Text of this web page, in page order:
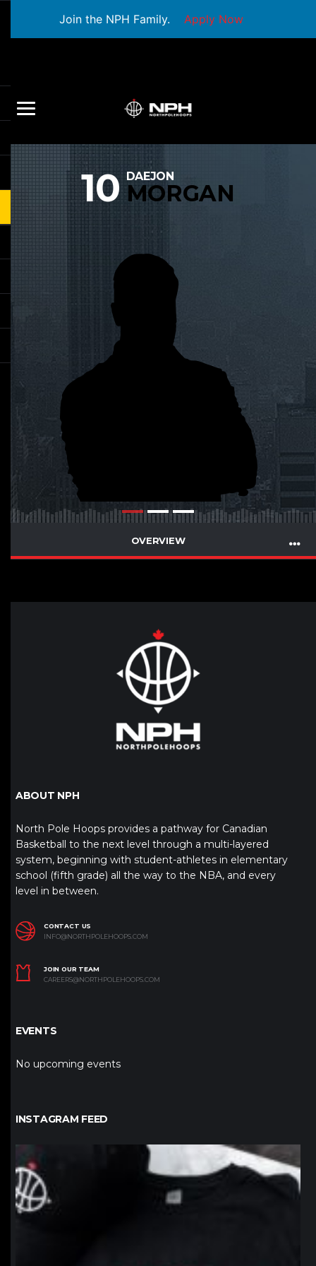
Join the NPH Family. Apply Now
10 DAEJON
MORGAN
OVERVIEW
ABOUT NPH
North Pole Hoops provides a pathway for Canadian
Basketball to the next level through a multi-layered
system, beginning with student-athletes in elementary
school (fifth grade) all the way to the NBA, and every
level in between.
CONTACT US
INFO@NORTHPOLEHOOPS.COM
JOIN OUR TEAM
CAREERS@NORTHPOLEHOOPS.COM
EVENTS
No upcoming events
INSTAGRAM FEED
northpolehoops